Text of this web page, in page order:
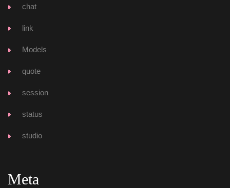
chat
link
Model
quote
ession
tatu
tudio
Meta